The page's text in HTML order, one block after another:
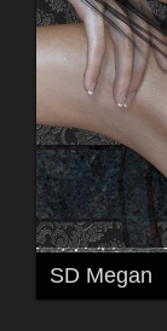
SD Megan